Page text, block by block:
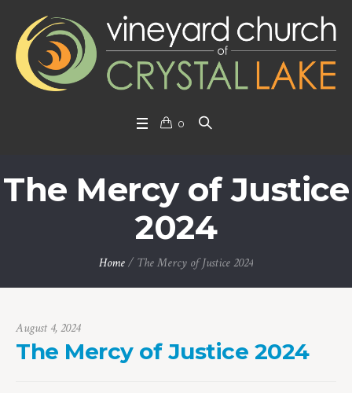
0
The Mercy of Justice
2024
Home/ The Mercy of Justice 2024
August 4, 2024
The Mercy of Justice 2024